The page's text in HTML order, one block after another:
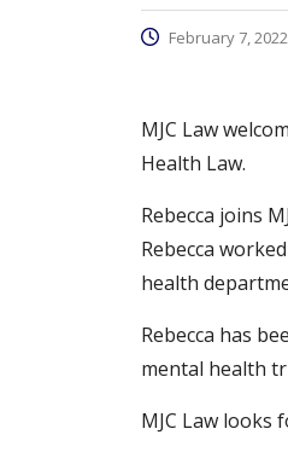
February 7, 2022
MJC Law
Health Law.
Rebecca joins
Rebecca
health
Rebecca has
mental health
MJC Law looks